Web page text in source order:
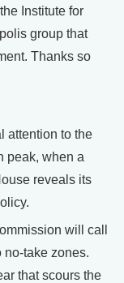
Institute for
group that
Thanks so
attention to the
peak, when a
reveals its
will call
no-take zones.
that scours the